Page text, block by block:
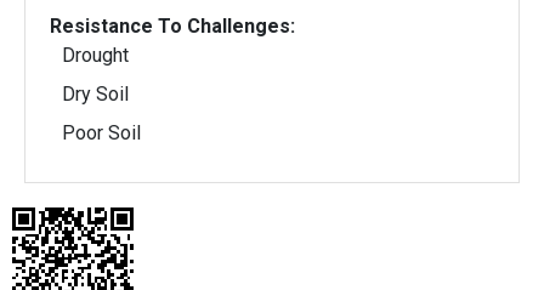
Resistance To Challenges:
Drought
Dry Soil
Poor Soil